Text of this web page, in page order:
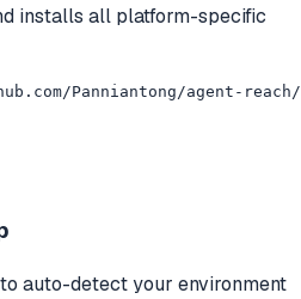
installs all platform-specific
Panniantong/agent-
auto-detect your environment